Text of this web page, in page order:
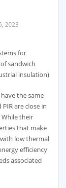
2023
for
sandwich
insulation)
the same
are close in
their
that make
low thermal
efficiency
associated